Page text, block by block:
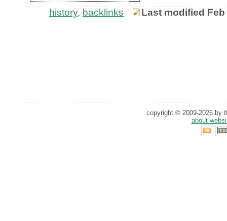
history, backlinks Last modified
copyright © 2009-2026 by
about